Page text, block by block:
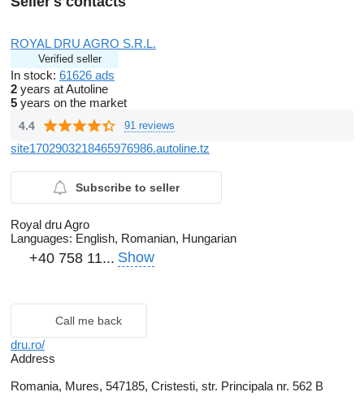
ROYAL DRU AGRO S.R.L.
Verified seller
In stock: 61626 ads
2 years at Autoline
5 years on the market
4.4 91 reviews
site1702903218465976986.autoline.tz
Subscribe to seller
Royal dru Agro
Languages: English, Romanian, Hungarian
+40 758 11... Show
Call me back
dru.ro/
Address
Romania, Mures, 547185, Cristesti, str. Principala nr. 562 B